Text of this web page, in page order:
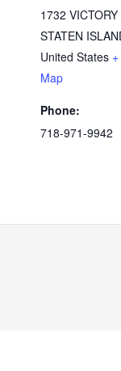
1732 VICTORY
STATEN
United States
Map
Phone:
718-971-9942